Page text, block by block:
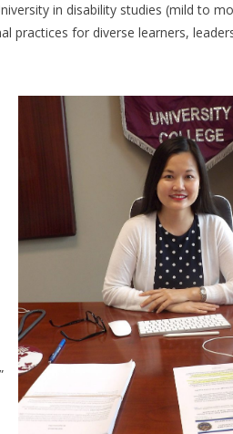
in disability studies (mild to
practices for diverse learners,